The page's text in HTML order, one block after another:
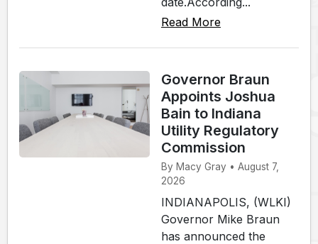
Read More
Governor Braun
Appoints Joshua
Bain to Indiana
Utility Regulatory
Commission
By Macy Gray • August 7,
2026
INDIANAPOLIS, (WLKI)
Governor Mike Braun
has announced the